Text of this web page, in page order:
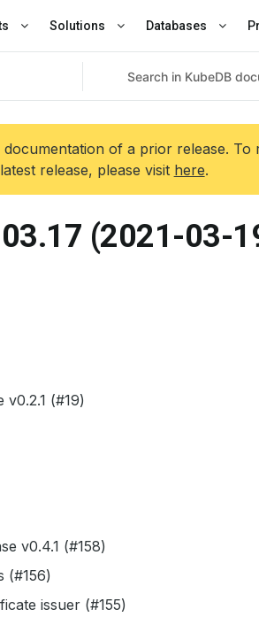
Solutions Databases
of a prior release. To
release, please visit here.
(2021-03-
(#19)
v0.4.1 (#158)
(#156)
issuer (#155)